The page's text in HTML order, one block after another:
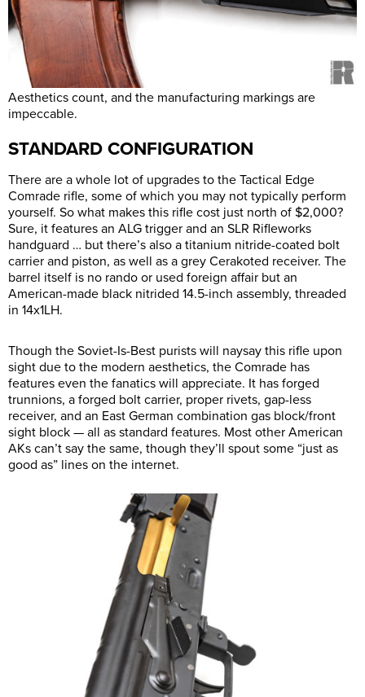
Aesthetics count, and the manufacturing markings are
impeccable.
STANDARD CONFIGURATION
There are a whole lot of upgrades to the Tactical Edge
Comrade rifle, some of which you may not typically perform
yourself. So what makes this rifle cost just north of $2,000?
Sure, it features an ALG trigger and an SLR Rifleworks
handguard … but there’s also a titanium nitride-coated bolt
carrier and piston, as well as a grey Cerakoted receiver. The
barrel itself is no rando or used foreign affair but an
American-made black nitrided 14.5-inch assembly, threaded
in 14x1LH.
Though the Soviet-Is-Best purists will naysay this rifle upon
sight due to the modern aesthetics, the Comrade has
features even the fanatics will appreciate. It has forged
trunnions, a forged bolt carrier, proper rivets, gap-less
receiver, and an East German combination gas block/front
sight block — all as standard features. Most other American
AKs can’t say the same, though they’ll spout some “just as
good as” lines on the internet.